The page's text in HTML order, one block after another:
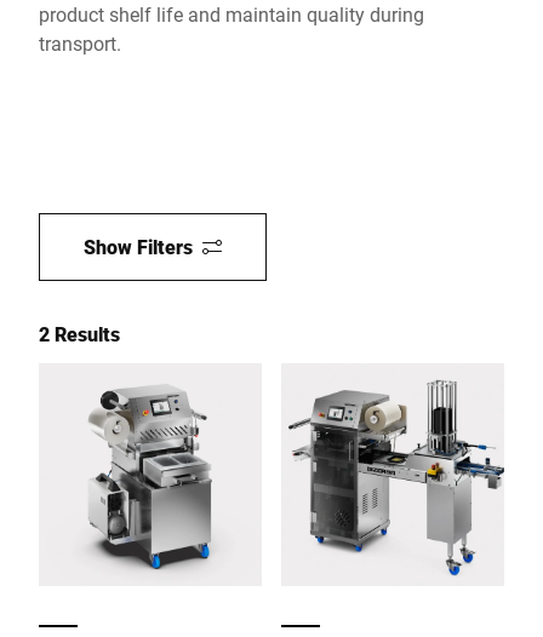
product shelf life and maintain quality during
transport.
Show Filters
2 Results